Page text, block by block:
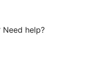
help?